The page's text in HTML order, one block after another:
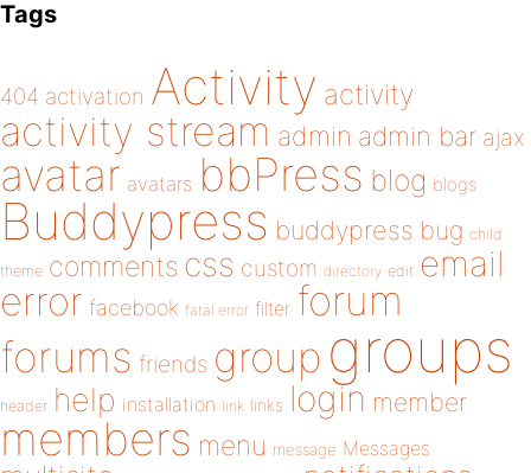
Tags
404 activation Activity activity
activity stream admin admin bar ajax
avatar avatars bbPress blog blogs
Buddypress buddypress bug child
theme comments css custom directory edit email
error facebook fatal error filter forum
forums friends group groups
header help installation link links login member
members menu message Messages